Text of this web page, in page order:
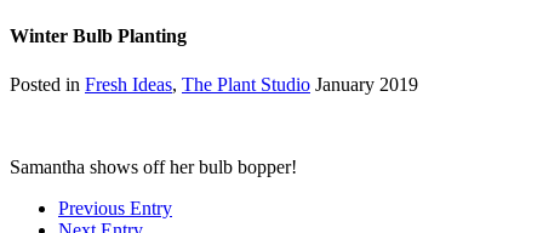
Winter Bulb Planting
Posted in Fresh Ideas, The Plant Studio January 2019
Samantha shows off her bulb bopper!
Previous Entry